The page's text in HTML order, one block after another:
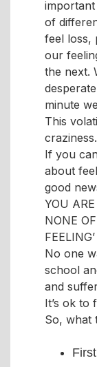
of
feel loss,
our
the next.
minute
This
craziness.
If you
about
good
YOU
NONE
No one
school
and
It’s ok to
So, what